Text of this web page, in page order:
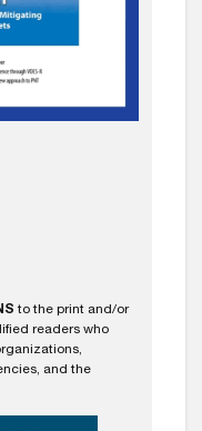
to the print and/or
readers who
and the